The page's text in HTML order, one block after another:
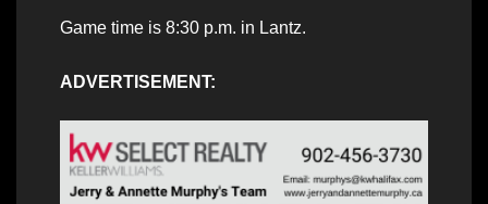
Game time is 8:30 p.m. in Lantz.
ADVERTISEMENT: